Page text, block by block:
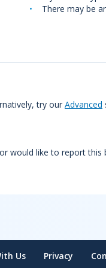
There may be
try our Advanced
would like to report
Us Privacy